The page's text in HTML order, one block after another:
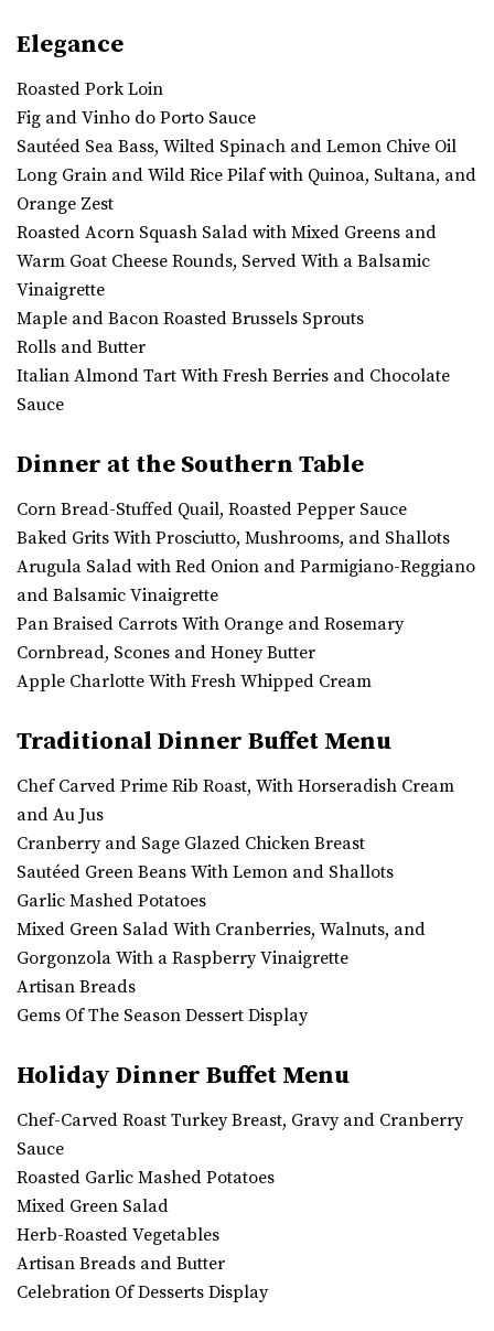
Elegance
Roasted Pork Loin
Fig and Vinho do Porto Sauce
Sautéed Sea Bass, Wilted Spinach and Lemon Chive Oil
Long Grain and Wild Rice Pilaf with Quinoa, Sultana, and
Orange Zest
Roasted Acorn Squash Salad with Mixed Greens and
Warm Goat Cheese Rounds, Served With a Balsamic
Vinaigrette
Maple and Bacon Roasted Brussels Sprouts
Rolls and Butter
Italian Almond Tart With Fresh Berries and Chocolate
Sauce
Dinner at the Southern Table
Corn Bread-Stuffed Quail, Roasted Pepper Sauce
Baked Grits With Prosciutto, Mushrooms, and Shallots
Arugula Salad with Red Onion and Parmigiano-Reggiano
and Balsamic Vinaigrette
Pan Braised Carrots With Orange and Rosemary
Cornbread, Scones and Honey Butter
Apple Charlotte With Fresh Whipped Cream
Traditional Dinner Buffet Menu
Chef Carved Prime Rib Roast, With Horseradish Cream
and Au Jus
Cranberry and Sage Glazed Chicken Breast
Sautéed Green Beans With Lemon and Shallots
Garlic Mashed Potatoes
Mixed Green Salad With Cranberries, Walnuts, and
Gorgonzola With a Raspberry Vinaigrette
Artisan Breads
Gems Of The Season Dessert Display
Holiday Dinner Buffet Menu
Chef-Carved Roast Turkey Breast, Gravy and Cranberry
Sauce
Roasted Garlic Mashed Potatoes
Mixed Green Salad
Herb-Roasted Vegetables
Artisan Breads and Butter
Celebration Of Desserts Display